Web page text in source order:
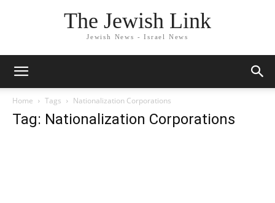
The Jewish Link
Jewish News - Israel News
Home Tags Nationalization Corporations
Tag: Nationalization Corporations